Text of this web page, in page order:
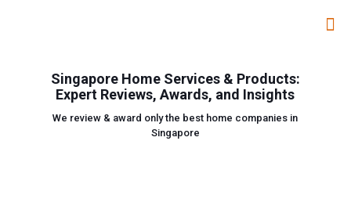
Singapore Home Services & Products:
Expert Reviews, Awards, and Insights
We review & award only the best home companies in
Singapore